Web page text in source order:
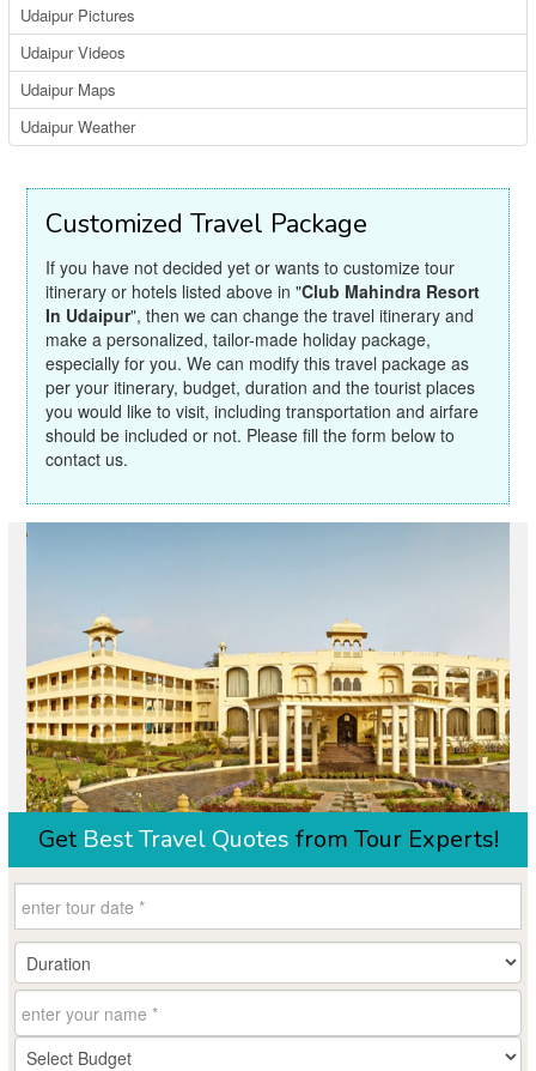
Udaipur Pictures
Udaipur Videos
Udaipur Maps
Udaipur Weather
Customized Travel Package
If you have not decided yet or wants to customize tour
itinerary or hotels listed above in "Club Mahindra Resort
In Udaipur", then we can change the travel itinerary and
make a personalized, tailor-made holiday package,
especially for you. We can modify this travel package as
per your itinerary, budget, duration and the tourist places
you would like to visit, including transportation and airfare
should be included or not. Please fill the form below to
contact us.
Get Best Travel Quotes from Tour Experts!